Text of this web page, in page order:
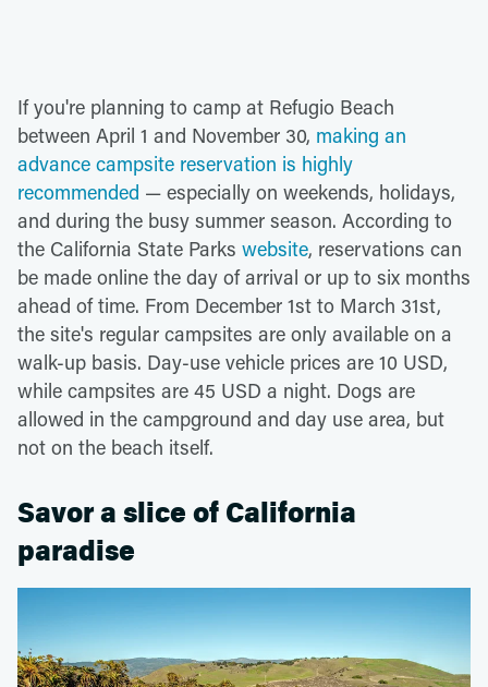
If you're planning to camp at Refugio Beach
between April 1 and November 30, making an
advance campsite reservation is highly
recommended — especially on weekends, holidays,
and during the busy summer season. According to
the California State Parks website, reservations can
be made online the day of arrival or up to six months
ahead of time. From December 1st to March 31st,
the site's regular campsites are only available on a
walk-up basis. Day-use vehicle prices are 10 USD,
while campsites are 45 USD a night. Dogs are
allowed in the campground and day use area, but
not on the beach itself.
Savor a slice of California
paradise